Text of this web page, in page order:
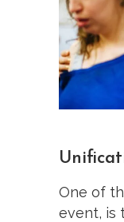
One of
event, is